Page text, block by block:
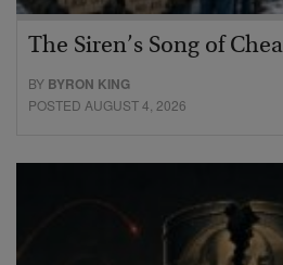
The Siren’s Song of
BY BYRON KING
POSTED AUGUST 4, 2026